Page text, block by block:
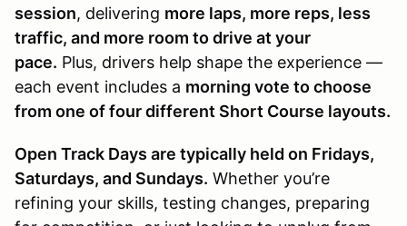
session, delivering more laps, more reps, less
traffic, and more room to drive at your
pace. Plus, drivers help shape the experience —
each event includes a morning vote to choose
from one of four different Short Course layouts.
Open Track Days are typically held on Fridays,
Saturdays, and Sundays. Whether you’re
refining your skills, testing changes, preparing